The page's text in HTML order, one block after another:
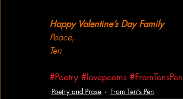
Happy Valentine’s Day Family
Peace,
Ten
#Poetry #lovepoems #FromTensPen
Poetry and Prose From Ten's Pen